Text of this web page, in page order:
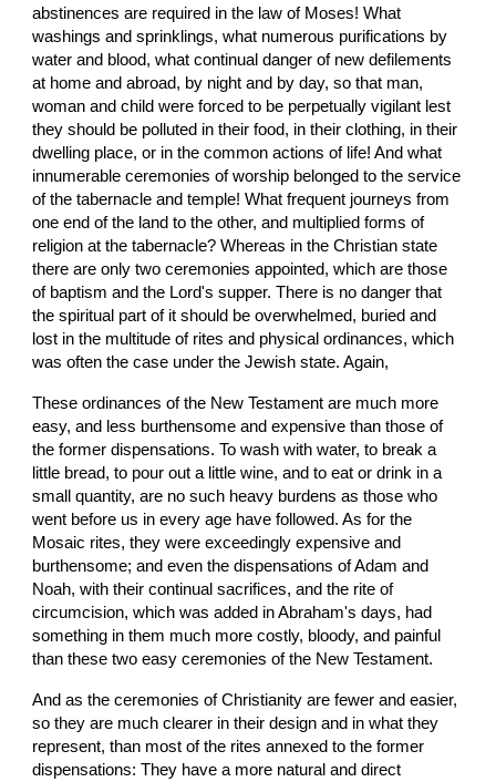
abstinences are required in the law of Moses! What
washings and sprinklings, what numerous purifications by
water and blood, what continual danger of new defilements
at home and abroad, by night and by day, so that man,
woman and child were forced to be perpetually vigilant lest
they should be polluted in their food, in their clothing, in their
dwelling place, or in the common actions of life! And what
innumerable ceremonies of worship belonged to the service
of the tabernacle and temple! What frequent journeys from
one end of the land to the other, and multiplied forms of
religion at the tabernacle? Whereas in the Christian state
there are only two ceremonies appointed, which are those
of baptism and the Lord's supper. There is no danger that
the spiritual part of it should be overwhelmed, buried and
lost in the multitude of rites and physical ordinances, which
was often the case under the Jewish state. Again,
These ordinances of the New Testament are much more
easy, and less burthensome and expensive than those of
the former dispensations. To wash with water, to break a
little bread, to pour out a little wine, and to eat or drink in a
small quantity, are no such heavy burdens as those who
went before us in every age have followed. As for the
Mosaic rites, they were exceedingly expensive and
burthensome; and even the dispensations of Adam and
Noah, with their continual sacrifices, and the rite of
circumcision, which was added in Abraham's days, had
something in them much more costly, bloody, and painful
than these two easy ceremonies of the New Testament.
And as the ceremonies of Christianity are fewer and easier,
so they are much clearer in their design and in what they
represent, than most of the rites annexed to the former
dispensations: They have a more natural and direct